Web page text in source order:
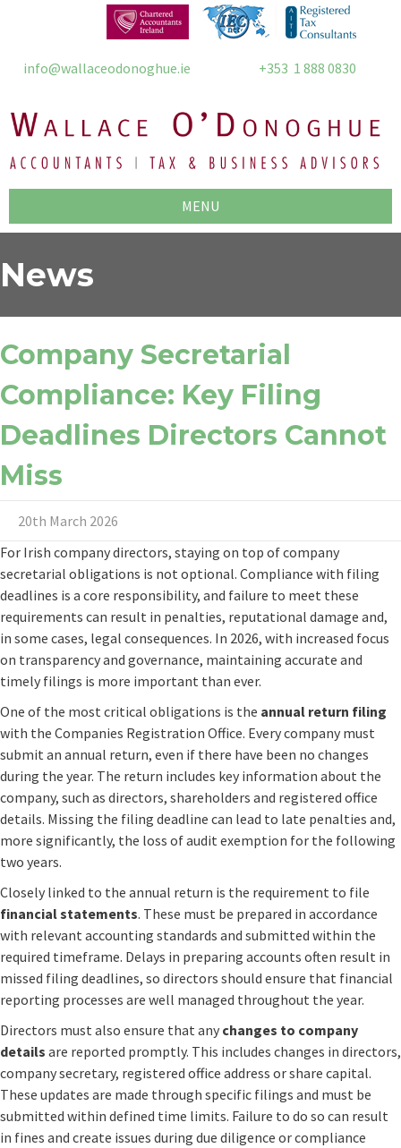
info@wallaceodonoghue.ie +353 1 888 0830
MENU
News
Company Secretarial
Compliance: Key Filing
Deadlines Directors Cannot
Miss
20th March 2026
For Irish company directors, staying on top of company
secretarial obligations is not optional. Compliance with filing
deadlines is a core responsibility, and failure to meet these
requirements can result in penalties, reputational damage and,
in some cases, legal consequences. In 2026, with increased focus
on transparency and governance, maintaining accurate and
timely filings is more important than ever.
One of the most critical obligations is the annual return filing
with the Companies Registration Office. Every company must
submit an annual return, even if there have been no changes
during the year. The return includes key information about the
company, such as directors, shareholders and registered office
details. Missing the filing deadline can lead to late penalties and,
more significantly, the loss of audit exemption for the following
two years.
Closely linked to the annual return is the requirement to file
financial statements. These must be prepared in accordance
with relevant accounting standards and submitted within the
required timeframe. Delays in preparing accounts often result in
missed filing deadlines, so directors should ensure that financial
reporting processes are well managed throughout the year.
Directors must also ensure that any changes to company
details are reported promptly. This includes changes in directors,
company secretary, registered office address or share capital.
These updates are made through specific filings and must be
submitted within defined time limits. Failure to do so can result
in fines and create issues during due diligence or compliance